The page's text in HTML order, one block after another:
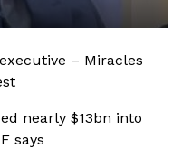
– Miracles
nearly $13bn into
says